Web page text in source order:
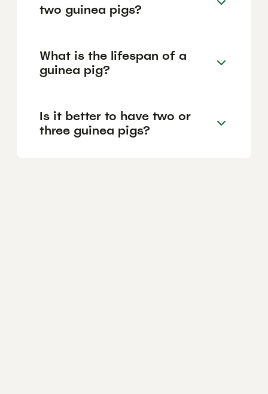
two guinea pigs?
What is the lifespan of a
guinea pig?
Is it better to have two or
three guinea pigs?